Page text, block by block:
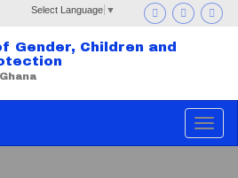
Select Language ▼
Gender, Children and
Toggle